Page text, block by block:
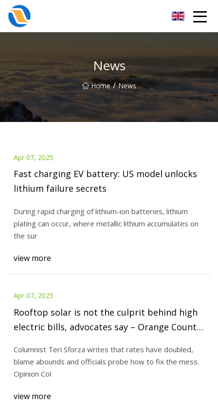
News
Home / News
Apr 07, 2025
Fast charging EV battery: US model unlocks
lithium failure secrets
During rapid charging of lithium-ion batteries, lithium
plating can occur, where metallic lithium accumulates on
the sur
view more
Apr 07, 2025
Rooftop solar is not the culprit behind high
electric bills, advocates say – Orange County
Columnist Teri Sforza writes that rates have doubled,
blame abounds and officials probe how to fix the mess.
Opinion Col
view more